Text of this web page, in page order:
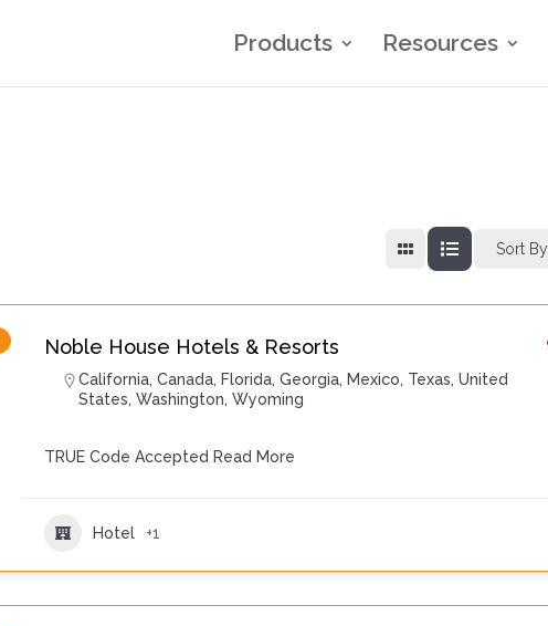
Products Resources
Sort By
Noble House Hotels & Resorts
California,Canada, Florida,Georgia, Mexico, Texas,United
States,Washington,Wyoming
TRUE Code Accepted Read More
Hotel +1